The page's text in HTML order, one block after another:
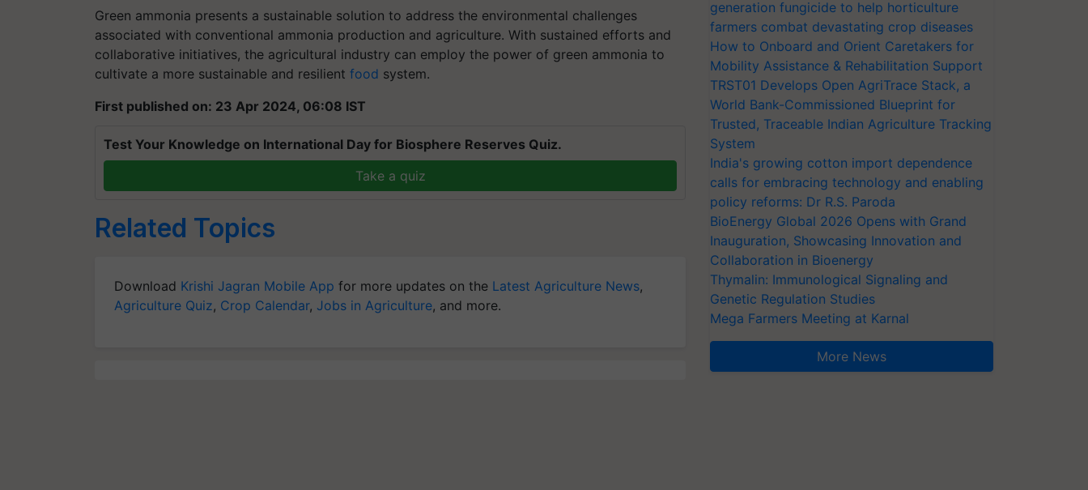
Green ammonia presents a sustainable solution to address the environmental challenges
associated with conventional ammonia production and agriculture. With sustained efforts and
collaborative initiatives, the agricultural industry can employ the power of green ammonia to
cultivate a more sustainable and resilient food system.
First published on: 23 Apr 2024, 06:08 IST
Test Your Knowledge on International Day for Biosphere Reserves Quiz.
Take a quiz
Related Topics
Download Krishi Jagran Mobile App for more updates on the Latest Agriculture News,
Agriculture Quiz, Crop Calendar, Jobs in Agriculture, and more.
generation fungicide to help horticulture
farmers combat devastating crop diseases
How to Onboard and Orient Caretakers for
Mobility Assistance & Rehabilitation Support
TRST01 Develops Open AgriTrace Stack, a
World Bank-Commissioned Blueprint for
Trusted, Traceable Indian Agriculture Tracking
System
India's growing cotton import dependence
calls for embracing technology and enabling
policy reforms: Dr R.S. Paroda
BioEnergy Global 2026 Opens with Grand
Inauguration, Showcasing Innovation and
Collaboration in Bioenergy
Thymalin: Immunological Signaling and
Genetic Regulation Studies
Mega Farmers Meeting at Karnal
More News